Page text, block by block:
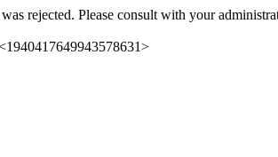
rejected. Please consult with your